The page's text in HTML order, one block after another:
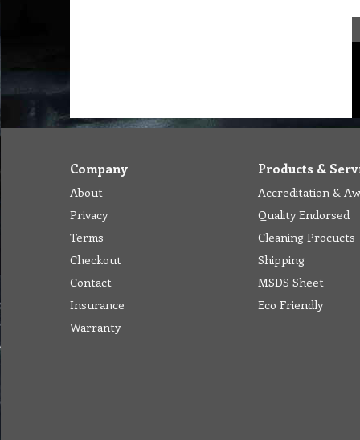
Company
About
Privacy
Terms
Checkout
Contact
Insurance
Warranty
Products &
Accreditation &
Quality Endorsed
Cleaning Procucts
Shipping
MSDS Sheet
Eco Friendly